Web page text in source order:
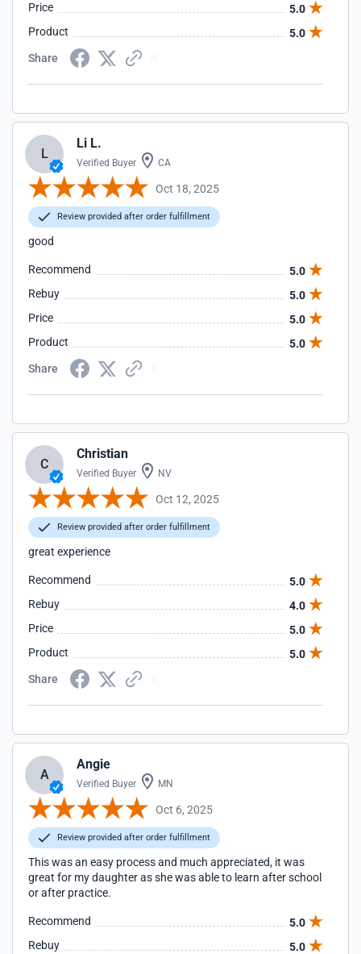
Price
5.0
Product
5.0
Share
L
Li L.
Verified Buyer CA
Oct 18, 2025
Review provided after order fulfillment
good
Recommend
5.0
Rebuy
5.0
Price
5.0
Product
5.0
Share
C
Christian
Verified Buyer NV
Oct 12, 2025
Review provided after order fulfillment
great experience
Recommend
5.0
Rebuy
4.0
Price
5.0
Product
5.0
Share
A
Angie
Verified Buyer MN
Oct 6, 2025
Review provided after order fulfillment
This was an easy process and much appreciated, it was
great for my daughter as she was able to learn after school
or after practice.
Recommend
5.0
Rebuy
5.0